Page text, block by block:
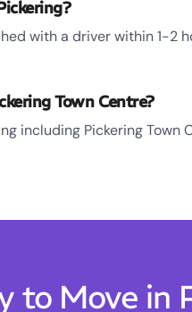
with a driver within 1-2
Town Centre?
including Pickering Town
to Move in